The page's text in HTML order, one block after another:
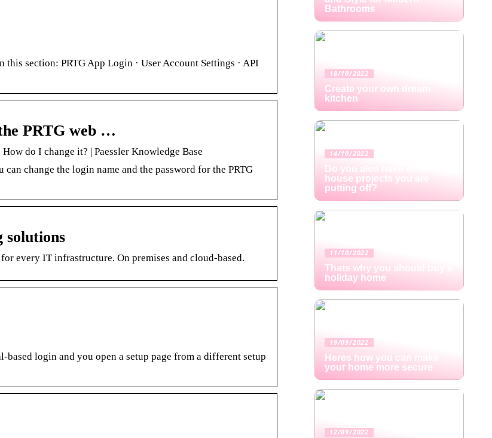
section: PRTG App Login · User Account Settings · API
PRTG web …
do I change it? | Paessler Knowledge Base
change the login name and the password for the PRTG
solutions
every IT infrastructure. On premises and cloud-based.
login and you open a setup page from a different setup
Bathrooms
18/10/2022
Create your own dream
kitchen
14/10/2022
Do you also have small
house projects you are
putting off?
11/10/2022
Thats why you should buy a
holiday home
19/09/2022
Heres how you can make
your home more secure
12/09/2022